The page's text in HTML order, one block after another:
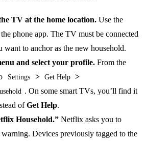
TV at the home location. Use the
phone app. The TV must be connected
want to anchor as the new household.
and select your profile. From the
Settings > Get Help >
. On some smart TVs, you’ll find it
ofGet Help.
Household.” Netflix asks you to
Devices previously tagged to the